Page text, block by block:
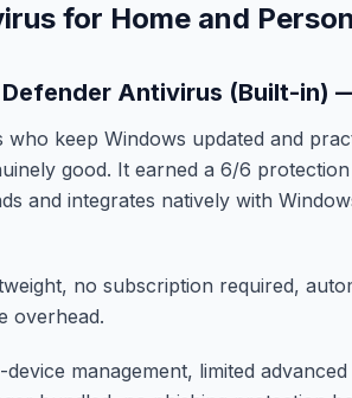
for Home and
Antivirus (Built-in)
who keep Windows updated and
good. It earned a 6/6
and integrates natively with
no subscription required,
overhead.
management, limited